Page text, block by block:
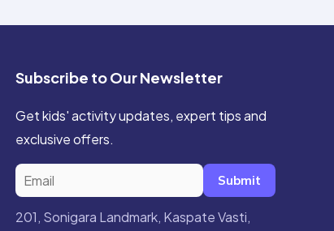
Subscribe to Our Newsletter
Get kids' activity updates, expert tips and
exclusive offers.
Submit
201, Sonigara Landmark, Kaspate Vasti,